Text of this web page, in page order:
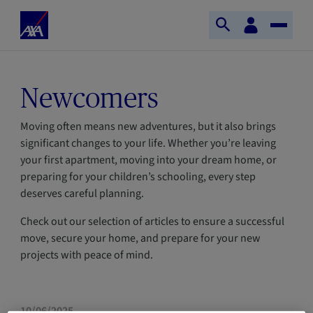
Skip to main content
Home
Axa
Customer
space
Open
Toggle
Newcomers
Moving often means new adventures, but it also brings
significant changes to your life. Whether you’re leaving
your first apartment, moving into your dream home, or
preparing for your children’s schooling, every step
deserves careful planning.
Check out our selection of articles to ensure a successful
move, secure your home, and prepare for your new
projects with peace of mind.
HOME NEWCOMERS